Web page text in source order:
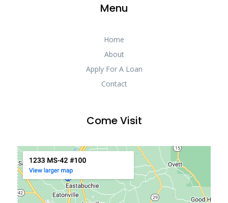
Menu
Home
About
Apply For A Loan
Contact
Come Visit